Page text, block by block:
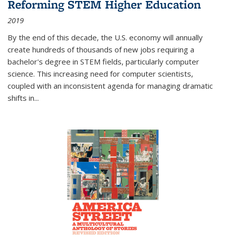
Reforming STEM Higher Education
2019
By the end of this decade, the U.S. economy will annually
create hundreds of thousands of new jobs requiring a
bachelor's degree in STEM fields, particularly computer
science. This increasing need for computer scientists,
coupled with an inconsistent agenda for managing dramatic
shifts in...